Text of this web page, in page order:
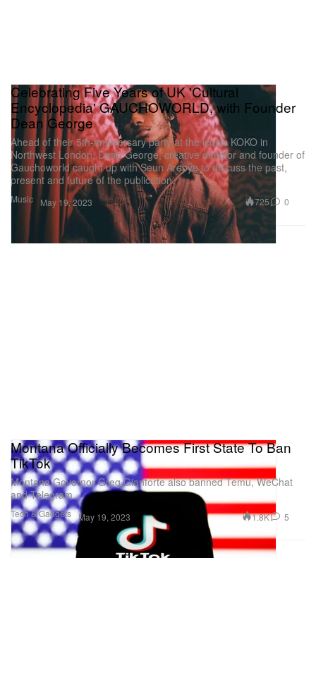
Music
Celebrating Five Years of UK 'Cultural
Encyclopedia' GAUCHOWORLD, with Founder
Dean George
Ahead of their 5th-anniversary party at the iconic KOKO in
Northwest London, Dean George, creative director and founder of
Gauchoworld caught up with Seun Areoye to discuss the past,
present and future of the publication.
May 19, 2023 725 0
Tech & Gadgets
Montana Officially Becomes First State To Ban
TikTok
Montana Governor Greg Gianforte also banned Temu, WeChat
and Telegram.
May 19, 2023 1.8K 5